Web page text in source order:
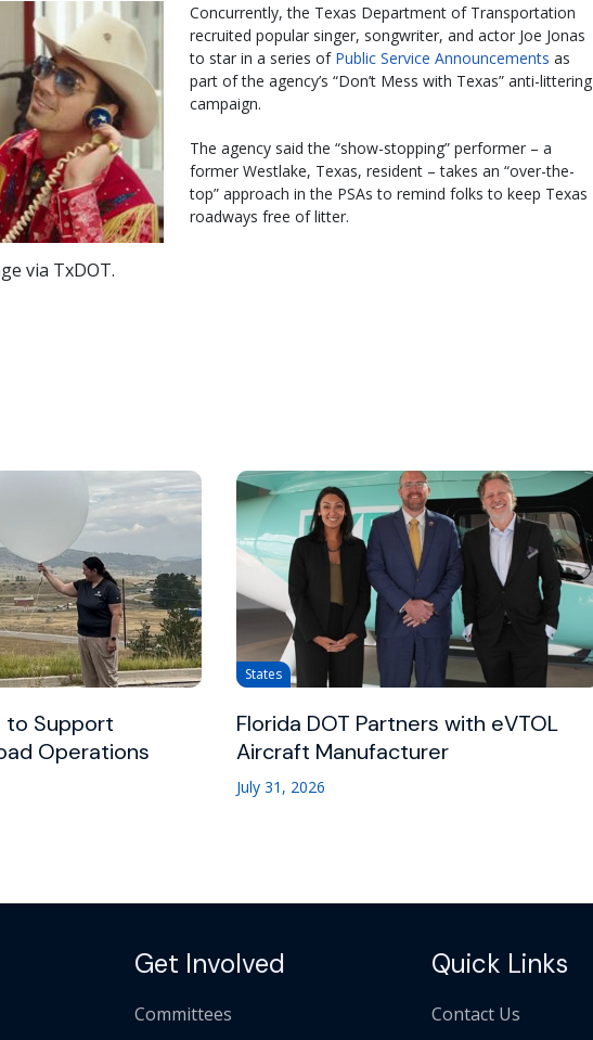
via TxDOT.
Concurrently, the Texas Department of Transportation
recruited popular singer, songwriter, and actor Joe Jonas
to star in a series of Public Service Announcements as
part of the agency’s “Don’t Mess with Texas” anti-littering
campaign.
The agency said the “show-stopping” performer – a
former Westlake, Texas, resident – takes an “over-the-
top” approach in the PSAs to remind folks to keep Texas
roadways free of litter.
to Support
Operations
States
Florida DOT Partners with eVTOL
Aircraft Manufacturer
July 31, 2026
Get Involved
Committees
Quick Links
Contact Us